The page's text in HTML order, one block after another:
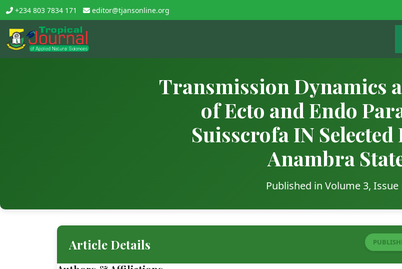
+234 803 7834 171 editor@tjansonline.org
Transmission Dynamics
of Ecto and Endo
Suisscrofa IN
Anambra
Published in Volume 3, Issue
Article Details